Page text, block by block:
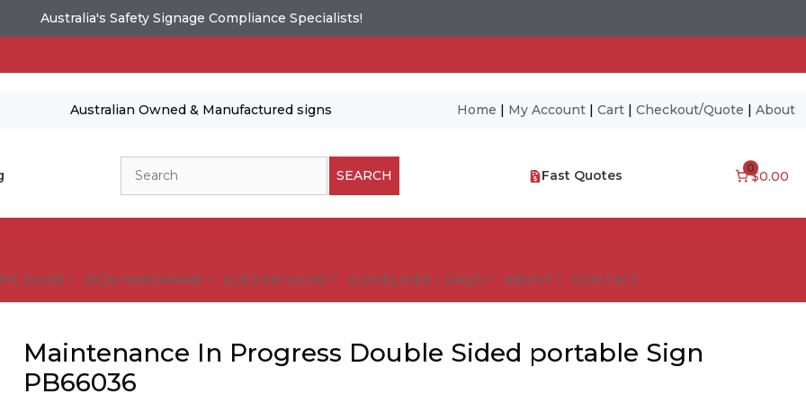
Australia's Safety Signage Compliance Specialists!
Australian Owned & Manufactured signs Home | My Account| Cart| Checkout/Quote | About
SEARCH Fast Quotes 0
$0.00
SIGNS SIGN HARDWARE CUSTOM SIGNS GUIDELINES – FAQ’S ABOUT CONTACT
Maintenance In Progress Double Sided portable Sign
PB66036